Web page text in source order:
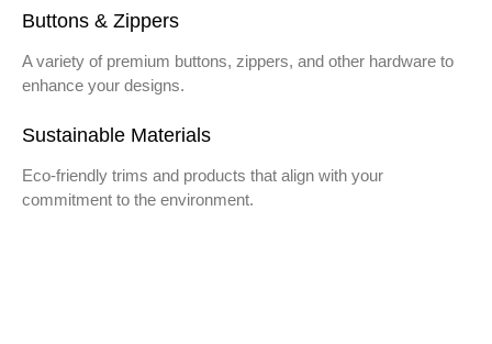
Buttons & Zippers
A variety of premium buttons, zippers, and other hardware to
enhance your designs.
Sustainable Materials
Eco-friendly trims and products that align with your
commitment to the environment.